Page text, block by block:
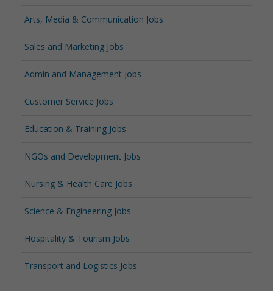
Arts, Media & Communication Jobs
Sales and Marketing Jobs
Admin and Management Jobs
Customer Service Jobs
Education & Training Jobs
NGOs and Development Jobs
Nursing & Health Care Jobs
Science & Engineering Jobs
Hospitality & Tourism Jobs
Transport and Logistics Jobs